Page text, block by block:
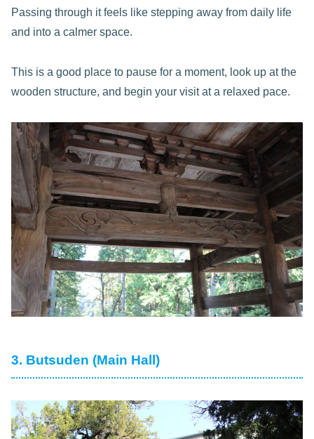
Passing through it feels like stepping away from daily life
and into a calmer space.
This is a good place to pause for a moment, look up at the
wooden structure, and begin your visit at a relaxed pace.
3. Butsuden (Main Hall)